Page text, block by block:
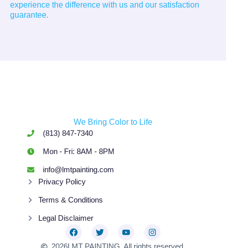
experience the difference with us and our satisfaction
guarantee.
We Bring Color to Life
(813) 847-7340
Mon - Fri: 8AM - 8PM
info@lmtpainting.com
Privacy Policy
Terms & Conditions
Legal Disclaimer
2026LMT PAINTING. All rights reserved.